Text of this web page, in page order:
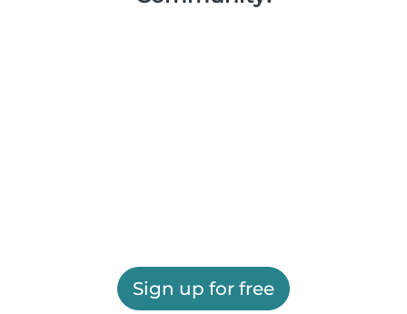
Sign up for free